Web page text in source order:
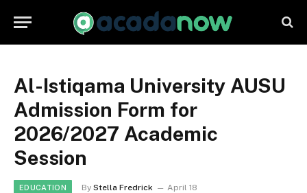
Al-Istiqama University AUSU
Admission Form for
2026/2027 Academic
Session
EDUCATION By Stella Fredrick April 18